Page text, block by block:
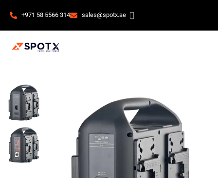
+971 58 5566 314 sales@spotx.ae